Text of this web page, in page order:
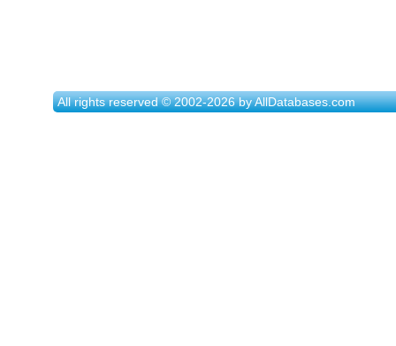
All rights reserved © 2002-2026 by AllDatabases.com